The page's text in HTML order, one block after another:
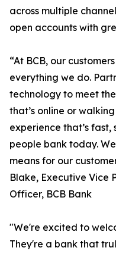
across multiple
open accounts with
“At BCB, our
everything we do.
technology to meet
that’s online or
experience that’s
people bank today.
means for our
Blake, Executive Vice
Officer, BCB Bank
"We're excited to
They're a bank that